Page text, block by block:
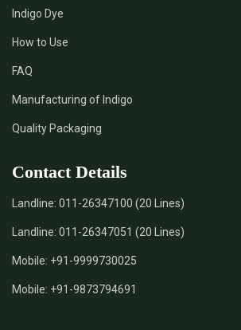
Indigo Dye
How to Use
FAQ
Manufacturing of Indigo
Quality Packaging
Contact Details
Landline: 011-26347100 (20 Lines)
Landline: 011-26347051 (20 Lines)
Mobile: +91-9999730025
Mobile: +91-9873794691